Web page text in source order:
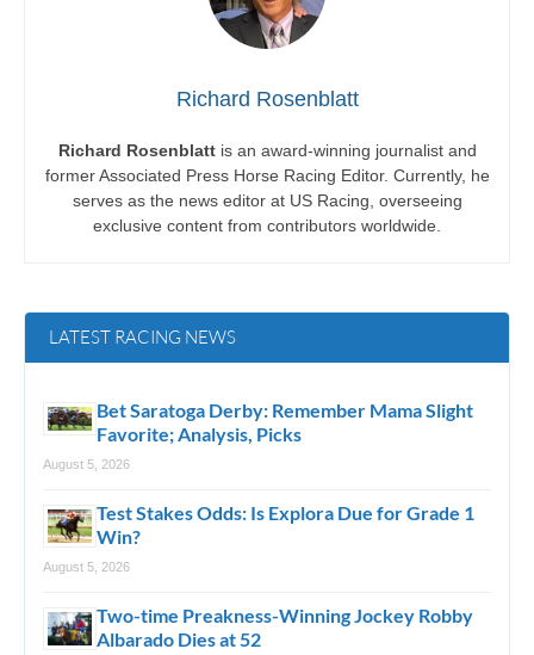
Richard Rosenblatt
Richard Rosenblattis an award-winning journalist and
former Associated Press Horse Racing Editor. Currently, he
serves as the news editor at US Racing, overseeing
exclusive content from contributors worldwide.
LATEST RACING NEWS
Bet Saratoga Derby: Remember Mama Slight
Favorite; Analysis, Picks
August 5, 2026
Test Stakes Odds: Is Explora Due for Grade 1
Win?
August 5, 2026
Two-time Preakness-Winning Jockey Robby
Albarado Dies at 52